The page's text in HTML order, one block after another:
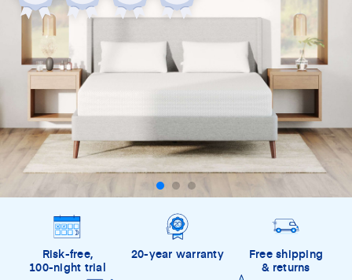
Risk-free,
100-night trial
20-year warranty
Free shipping
& returns